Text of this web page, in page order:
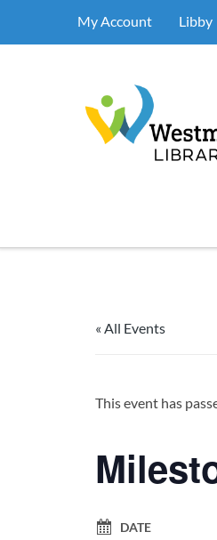
My Account Libby
« All Events
This event has
DATE